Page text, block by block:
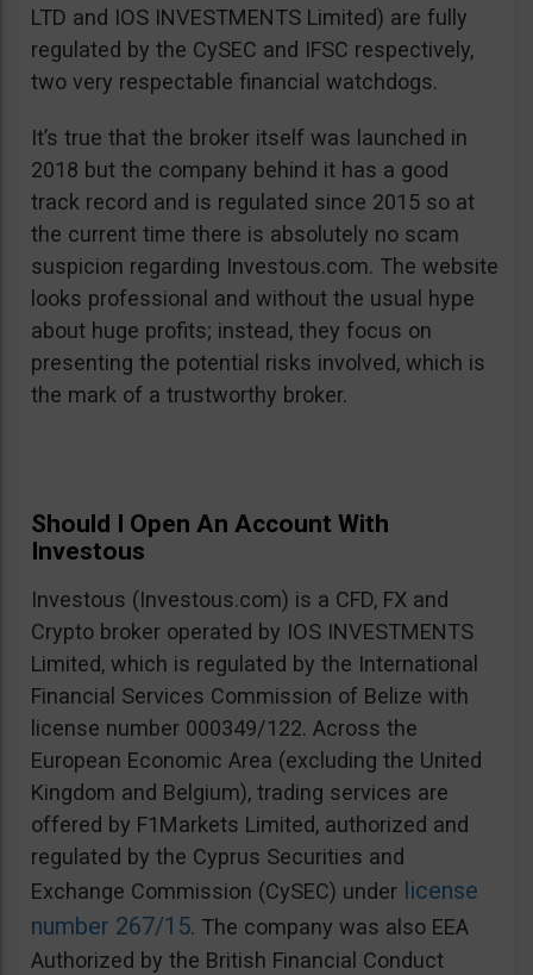
LTD and IOS INVESTMENTS Limited) are fully
regulated by the CySEC and IFSC respectively,
two very respectable financial watchdogs.
It’s true that the broker itself was launched in
2018 but the company behind it has a good
track record and is regulated since 2015 so at
the current time there is absolutely no scam
suspicion regarding Investous.com. The website
looks professional and without the usual hype
about huge profits; instead, they focus on
presenting the potential risks involved, which is
the mark of a trustworthy broker.
Should I Open An Account With
Investous
Investous (Investous.com) is a CFD, FX and
Crypto broker operated by IOS INVESTMENTS
Limited, which is regulated by the International
Financial Services Commission of Belize with
license number 000349/122. Across the
European Economic Area (excluding the United
Kingdom and Belgium), trading services are
offered by F1Markets Limited, authorized and
regulated by the Cyprus Securities and
Exchange Commission (CySEC) under license
number 267/15. The company was also EEA
Authorized by the British Financial Conduct